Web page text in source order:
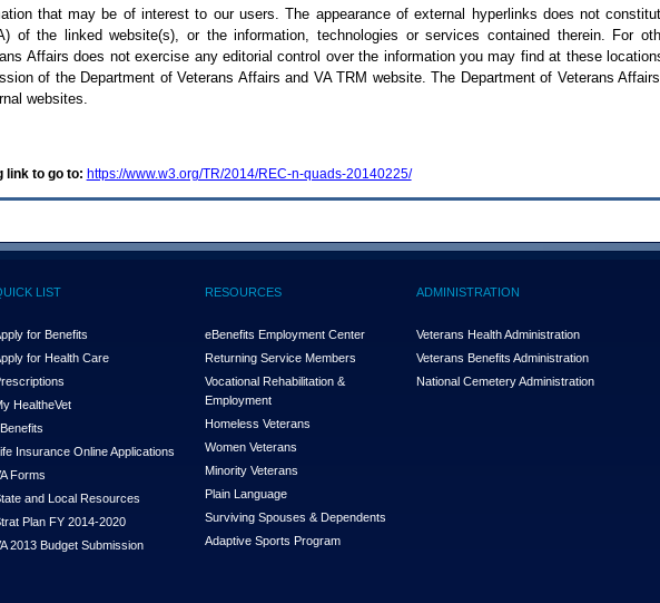
that may be of interest to our users. The appearance of external hyperlinks does not
) of the linked website(s), or the information, technologies or services contained therein. For
Affairs does not exercise any editorial control over the information you may find at these
of the Department of Veterans Affairs and VA TRM website. The Department of Veterans
websites.
link to go to: https://www.w3.org/TR/2014/REC-n-quads-20140225/
LIST
for Benefits
for Health Care
HealtheVet
Insurance Online Applications
Forms
and Local Resources
Plan FY 2014-2020
2013 Budget Submission
RESOURCES
eBenefits Employment Center
Returning Service Members
Vocational Rehabilitation &
Employment
Homeless Veterans
Women Veterans
Minority Veterans
Plain Language
Surviving Spouses & Dependents
Adaptive Sports Program
ADMINISTRATION
Veterans Health Administration
Veterans Benefits Administration
National Cemetery Administration